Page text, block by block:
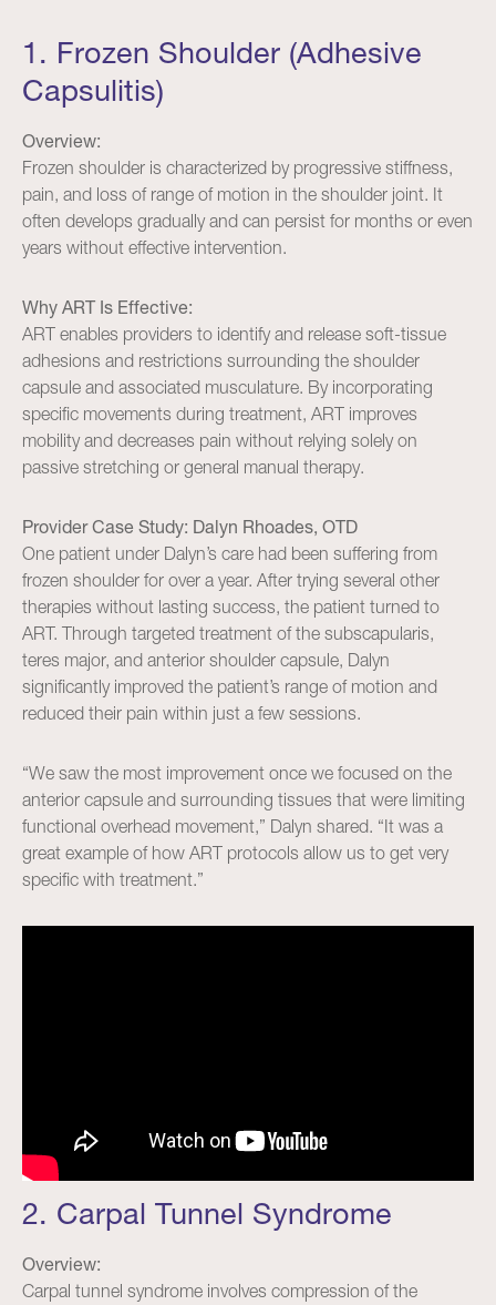
1. Frozen Shoulder (Adhesive
Capsulitis)
Overview:
Frozen shoulder is characterized by progressive stiffness,
pain, and loss of range of motion in the shoulder joint. It
often develops gradually and can persist for months or even
years without effective intervention.
Why ART Is Effective:
ART enables providers to identify and release soft-tissue
adhesions and restrictions surrounding the shoulder
capsule and associated musculature. By incorporating
specific movements during treatment, ART improves
mobility and decreases pain without relying solely on
passive stretching or general manual therapy.
Provider Case Study: Dalyn Rhoades, OTD
One patient under Dalyn’s care had been suffering from
frozen shoulder for over a year. After trying several other
therapies without lasting success, the patient turned to
ART. Through targeted treatment of the subscapularis,
teres major, and anterior shoulder capsule, Dalyn
significantly improved the patient’s range of motion and
reduced their pain within just a few sessions.
“We saw the most improvement once we focused on the
anterior capsule and surrounding tissues that were limiting
functional overhead movement,” Dalyn shared. “It was a
great example of how ART protocols allow us to get very
specific with treatment.”
2. Carpal Tunnel Syndrome
Overview:
Carpal tunnel syndrome involves compression of the